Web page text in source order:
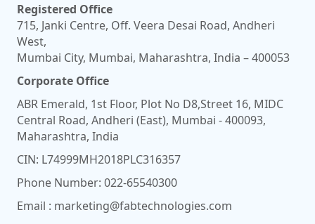
Registered Office
715, Janki Centre, Off. Veera Desai Road, Andheri
West,
Mumbai City, Mumbai, Maharashtra, India – 400053
Corporate Office
ABR Emerald, 1st Floor, Plot No D8,Street 16, MIDC
Central Road, Andheri (East), Mumbai - 400093,
Maharashtra, India
CIN: L74999MH2018PLC316357
Phone Number: 022-65540300
Email : marketing@fabtechnologies.com